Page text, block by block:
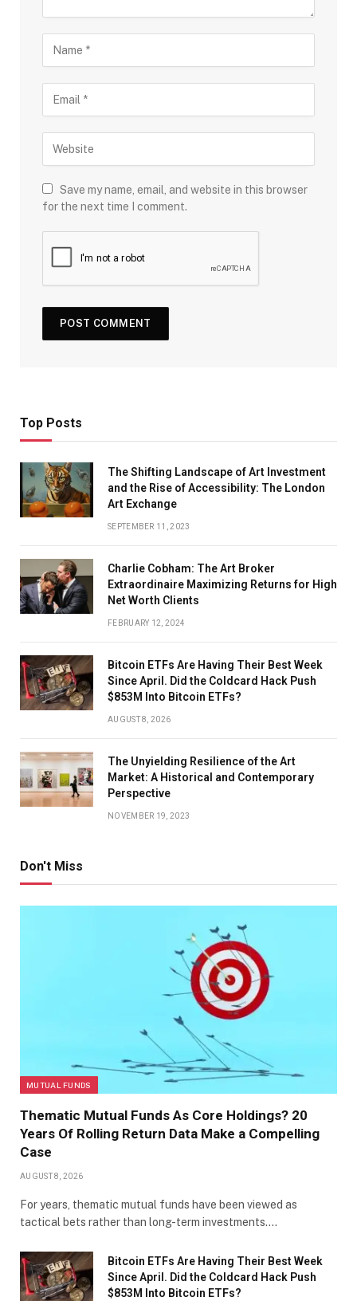
Save my name, email, and website in this browser
for the next time I comment.
Top Posts
The Shifting Landscape of Art Investment
and the Rise of Accessibility: The London
Art Exchange
SEPTEMBER 11, 2023
Charlie Cobham: The Art Broker
Extraordinaire Maximizing Returns for High
Net Worth Clients
FEBRUARY 12, 2024
Bitcoin ETFs Are Having Their Best Week
Since April. Did the Coldcard Hack Push
$853M Into Bitcoin ETFs?
AUGUST 8, 2026
The Unyielding Resilience of the Art
Market: A Historical and Contemporary
Perspective
NOVEMBER 19, 2023
Don't Miss
MUTUAL FUNDS
Thematic Mutual Funds As Core Holdings? 20
Years Of Rolling Return Data Make a Compelling
Case
AUGUST 8, 2026
For years, thematic mutual funds have been viewed as
tactical bets rather than long-term investments.…
Bitcoin ETFs Are Having Their Best Week
Since April. Did the Coldcard Hack Push
$853M Into Bitcoin ETFs?